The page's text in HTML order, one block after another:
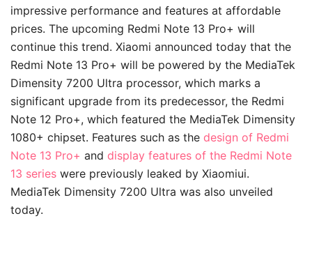
impressive performance and features at affordable
prices. The upcoming Redmi Note 13 Pro+ will
continue this trend. Xiaomi announced today that the
Redmi Note 13 Pro+ will be powered by the MediaTek
Dimensity 7200 Ultra processor, which marks a
significant upgrade from its predecessor, the Redmi
Note 12 Pro+, which featured the MediaTek Dimensity
1080+ chipset. Features such as the design of Redmi
Note 13 Pro+ and display features of the Redmi Note
13 series were previously leaked by Xiaomiui.
MediaTek Dimensity 7200 Ultra was also unveiled
today.